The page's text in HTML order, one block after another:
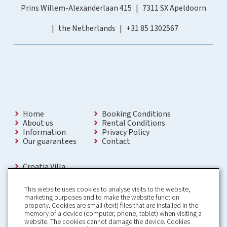
Prins Willem-Alexanderlaan 415
7311 SX Apeldoorn
the Netherlands
+31 85 1302567
Home
About us
Information
Our guarantees
Booking Conditions
Rental Conditions
Privacy Policy
Contact
Croatia Villa
Holiday Home rental in Croatia
Holiday home with pool Croatia
Holiday Villa Croatia
Luxury Villa Croatia
Croatia villas with pool
This website uses cookies to analyse visits to the website,
marketing purposes and to make the website function
properly. Cookies are small (text) files that are installed in the
memory of a device (computer, phone, tablet) when visiting a
website. The cookies cannot damage the device. Cookies